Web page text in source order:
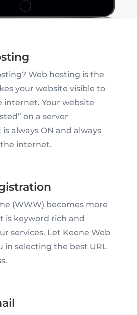
Web hosting is the
your website visible to
internet. Your website
on a server
always ON and always
the internet.
(WWW) becomes more
is keyword rich and
services. Let Keene Web
in selecting the best URL